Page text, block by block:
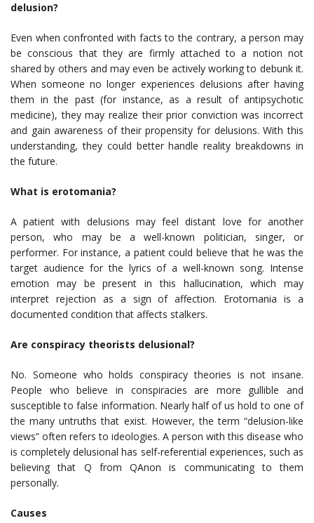
delusion?
Even when confronted with facts to the contrary, a person may
be conscious that they are firmly attached to a notion not
shared by others and may even be actively working to debunk it.
When someone no longer experiences delusions after having
them in the past (for instance, as a result of antipsychotic
medicine), they may realize their prior conviction was incorrect
and gain awareness of their propensity for delusions. With this
understanding, they could better handle reality breakdowns in
the future.
What is erotomania?
A patient with delusions may feel distant love for another
person, who may be a well-known politician, singer, or
performer. For instance, a patient could believe that he was the
target audience for the lyrics of a well-known song. Intense
emotion may be present in this hallucination, which may
interpret rejection as a sign of affection. Erotomania is a
documented condition that affects stalkers.
Are conspiracy theorists delusional?
No. Someone who holds conspiracy theories is not insane.
People who believe in conspiracies are more gullible and
susceptible to false information. Nearly half of us hold to one of
the many untruths that exist. However, the term “delusion-like
views” often refers to ideologies. A person with this disease who
is completely delusional has self-referential experiences, such as
believing that Q from QAnon is communicating to them
personally.
Causes